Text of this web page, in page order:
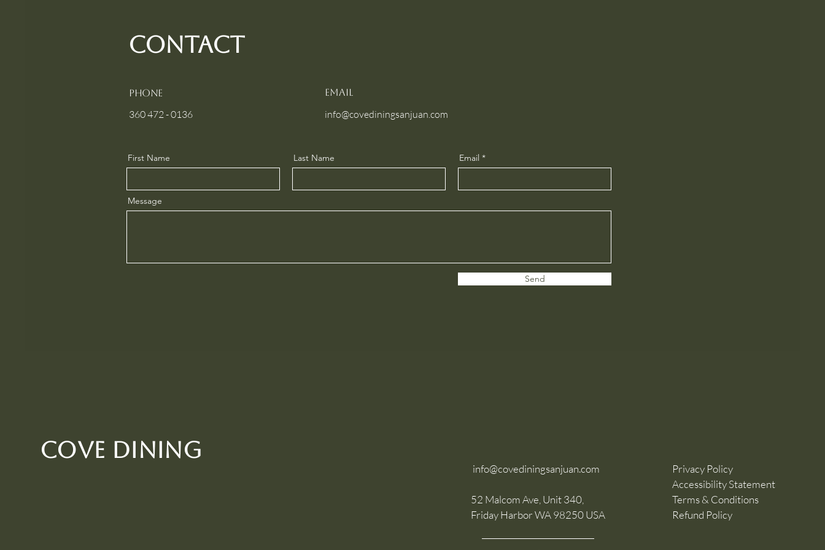
contact
Phone
360 472 - 0136
Email
info@covediningsanjuan.com
First Name Last Name Email
Message
Send
Cove Dining
info@covediningsanjuan.com
52 Malcom Ave, Unit 340,
Friday Harbor WA 98250 USA
Privacy Policy
Accessibility Statement
Terms & Conditions
Refund Policy